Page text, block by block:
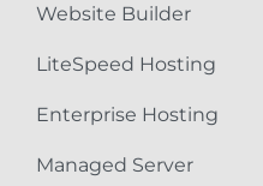
Website Builder
LiteSpeed Hosting
Enterprise Hosting
Managed Server